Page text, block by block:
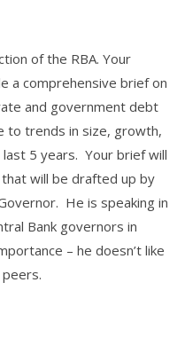
of the RBA. Your
a comprehensive brief on
and government debt
to trends in size, growth,
5 years. Your brief will
will be drafted up by
He is speaking in
Bank governors in
– he doesn’t like